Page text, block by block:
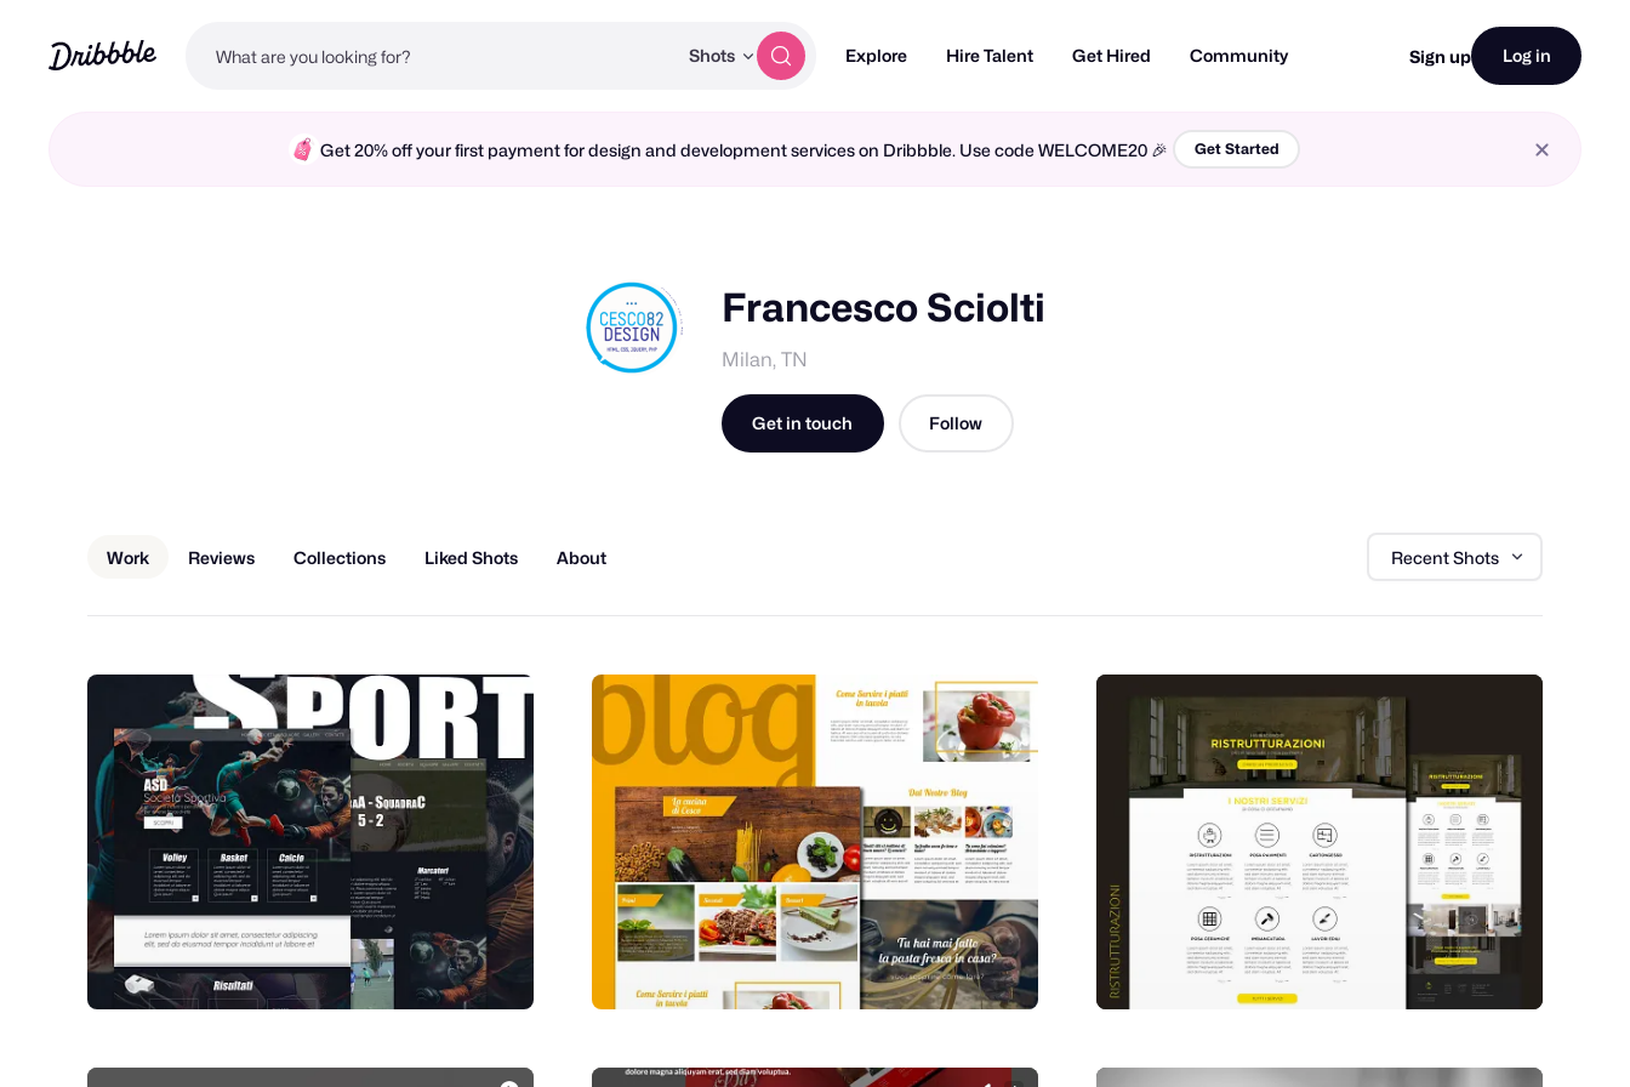
Shots Explore Hire Talent Get Hired Community Sign up Log in
Get 20% off your first payment for design and development services on Dribbble. Use code WELCOME20 🎉 Get Started
Francesco Sciolti
Milan, TN
Get in touch Follow
Work Reviews Collections Liked Shots About Recent Shots